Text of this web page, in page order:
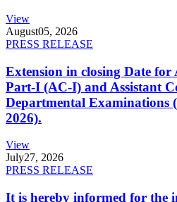
View
August05, 2026
PRESS RELEASE
Extension in closing Date for
Part-I (AC-I) and Assistant
Departmental Examinations
2026).
View
July27, 2026
PRESS RELEASE
It is hereby informed for the